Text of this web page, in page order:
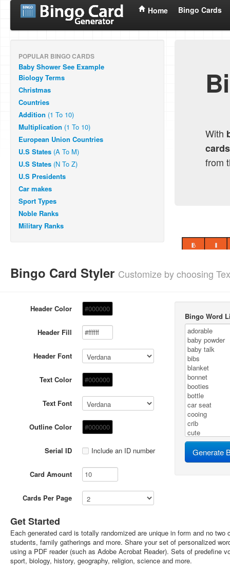
Home Bingo Cards
POPULAR BINGO CARDS
Baby Shower See Example
Biology Terms
Christmas
Countries
Addition (1 To 10)
Multiplication (1 To 10)
European Union Countries
U.S States (A To M)
U.S States (N To Z)
U.S Presidents
Car makes
Sport Types
Noble Ranks
Military Ranks
With
cards
from
Bingo Card Styler Customize by choosing
Header Color
Header Fill
Header Font
Text Color
Text Font
Outline Color
Serial ID Include an ID number
Card Amount
Cards Per Page
Bingo Word
Generate
Get Started
Each generated card is totally randomized are unique in form and no
students, family gatherings and more. Share your set of personalized
using a PDF reader (such as Adobe Acrobat Reader). Sets of
sport, biology, history, geography, religion, science and more.